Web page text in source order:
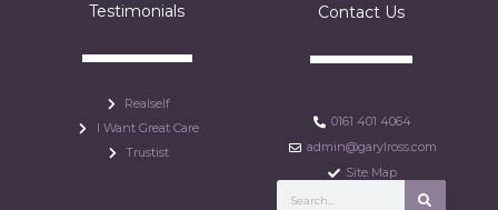
Testimonials
Realself
I Want Great Care
Trustist
Contact Us
0161 401 4064
admin@garylross.com
Site Map